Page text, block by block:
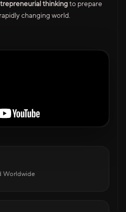
thinking to prepare
changing world.
Worldwide